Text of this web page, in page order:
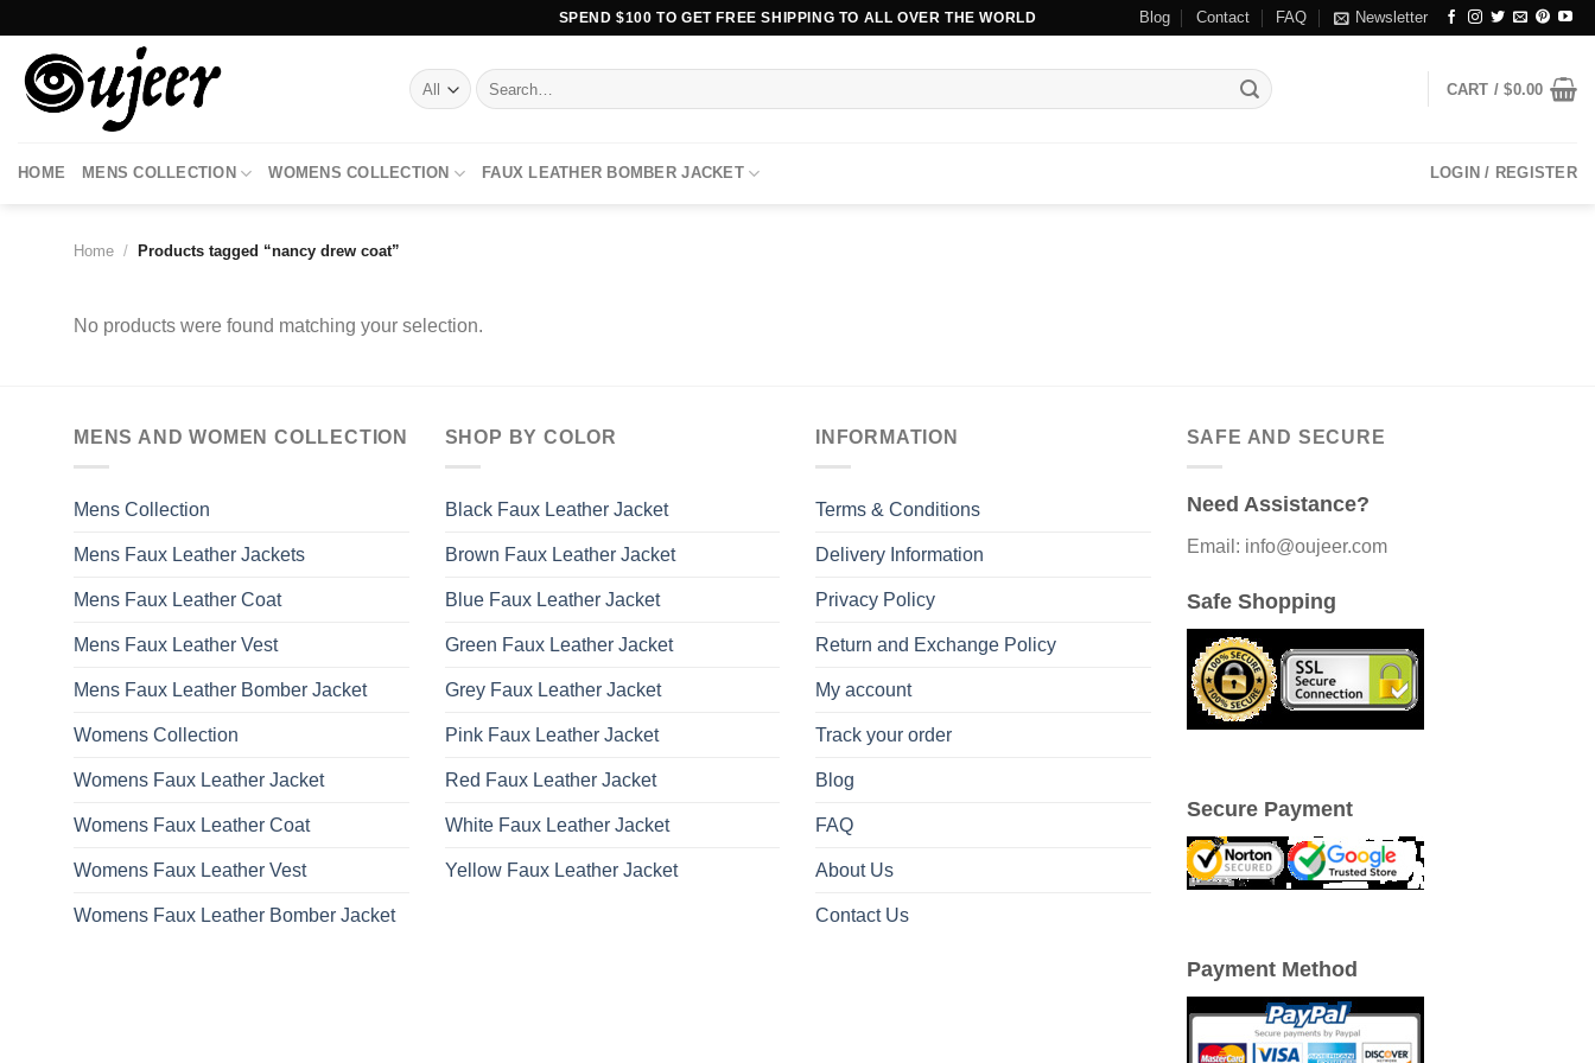
content
SPEND $100 TO GET FREE SHIPPING TO ALL OVER THE WORLD Blog Contact FAQ Newsletter
Search
for:
CART /$0.00
HOME MENS COLLECTION WOMENS COLLECTION FAUX LEATHER BOMBER JACKET LOGIN / REGISTER
Home / Products tagged “nancy drew coat”
No products were found matching your selection.
MENS AND WOMEN COLLECTION
Mens Collection
Mens Faux Leather Jackets
Mens Faux Leather Coat
Mens Faux Leather Vest
Mens Faux Leather Bomber Jacket
Womens Collection
Womens Faux Leather Jacket
Womens Faux Leather Coat
Womens Faux Leather Vest
Womens Faux Leather Bomber Jacket
SHOP BY COLOR
Black Faux Leather Jacket
Brown Faux Leather Jacket
Blue Faux Leather Jacket
Green Faux Leather Jacket
Grey Faux Leather Jacket
Pink Faux Leather Jacket
Red Faux Leather Jacket
White Faux Leather Jacket
Yellow Faux Leather Jacket
INFORMATION
Terms & Conditions
Delivery Information
Privacy Policy
Return and Exchange Policy
My account
Track your order
Blog
FAQ
About Us
Contact Us
SAFE AND SECURE
Need Assistance?
Email: info@oujeer.com
Safe Shopping
Secure Payment
Payment Method